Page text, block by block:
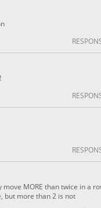
MORE than twice in a
but more than 2 is not